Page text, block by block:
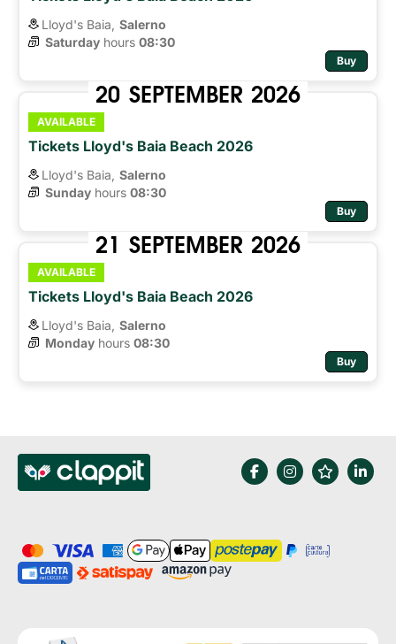
Lloyd's Baia, Salerno
Saturday hours 08:30
Buy
20 SEPTEMBER 2026
AVAILABLE
Tickets Lloyd's Baia Beach 2026
Lloyd's Baia, Salerno
Sunday hours 08:30
Buy
21 SEPTEMBER 2026
AVAILABLE
Tickets Lloyd's Baia Beach 2026
Lloyd's Baia, Salerno
Monday hours 08:30
Buy